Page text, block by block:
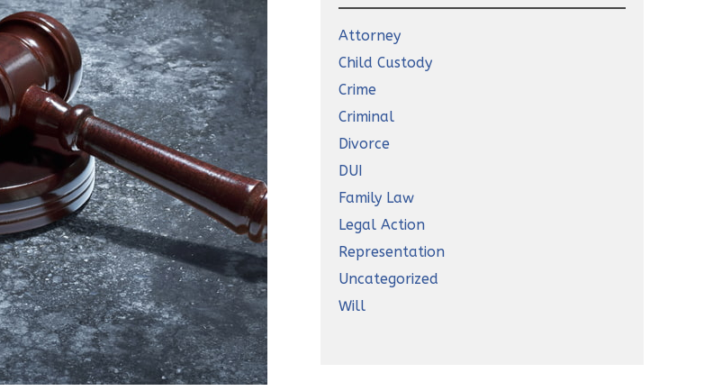
Attorney
Child Custody
Crime
Criminal
Divorce
DUI
Family Law
Legal Action
Representation
Uncategorized
Will